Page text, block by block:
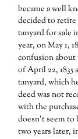
became a well
decided to
tanyard for sale
year, on May 1,
confusion about
of April 22,
tanyard, which
deed was not
with the
doesn’t seem
two years later,